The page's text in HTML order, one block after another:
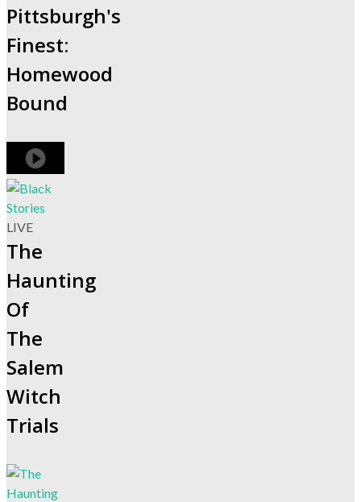
Pittsburgh's
Finest:
Homewood
Bound
LIVE
The
Haunting
Of
The
Salem
Witch
Trials